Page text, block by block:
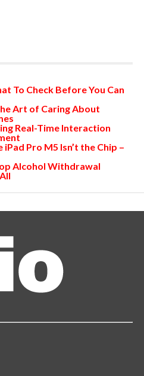
To Check Before You Can
Art of Caring About
Real-Time Interaction
Pro M5 Isn’t the Chip –
Alcohol Withdrawal